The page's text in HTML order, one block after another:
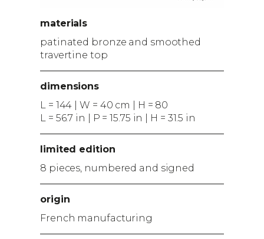
materials
patinated bronze and smoothed
travertine top
dimensions
L = 144 | W = 40 cm | H = 80
L = 56.7 in | P = 15.75 in | H = 31.5 in
limited edition
8 pieces, numbered and signed
origin
French manufacturing